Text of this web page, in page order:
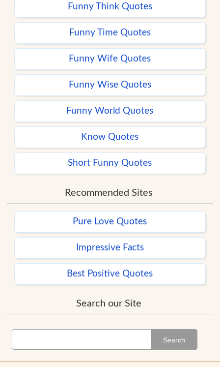
Funny Think Quotes
Funny Time Quotes
Funny Wife Quotes
Funny Wise Quotes
Funny World Quotes
Know Quotes
Short Funny Quotes
Recommended Sites
Pure Love Quotes
Impressive Facts
Best Positive Quotes
Search our Site
Search